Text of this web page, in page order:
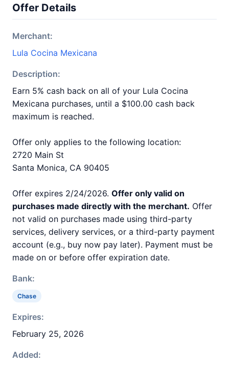
Offer Details
Merchant:
Lula Cocina Mexicana
Description:
Earn 5% cash back on all of your Lula Cocina
Mexicana purchases, until a $100.00 cash back
maximum is reached.
Offer only applies to the following location:
2720 Main St
Santa Monica, CA 90405
Offer expires 2/24/2026. Offer only valid on
purchases made directly with the merchant. Offer
not valid on purchases made using third-party
services, delivery services, or a third-party payment
account (e.g., buy now pay later). Payment must be
made on or before offer expiration date.
Bank:
Chase
Expires:
February 25, 2026
Added: